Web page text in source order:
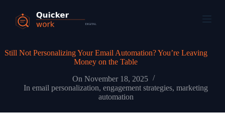
Still Not Personalizing Your Email Automation? You’re Leaving
Money on the Table
On November 18, 2025
In email personalization,engagement strategies,marketing
automation